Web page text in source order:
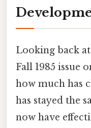
Looking back
Fall 1985 issue
how much has
has stayed the
now have